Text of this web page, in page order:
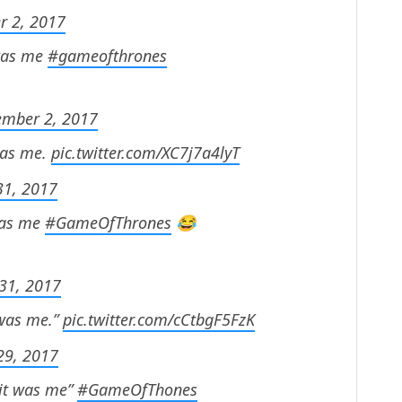
2, 2017
me #gameofthrones
2, 2017
me. pic.twitter.com/XC7j7a4lyT
2017
me #GameOfThrones 😂
2017
me.”pic.twitter.com/cCtbgF5FzK
2017
was me”#GameOfThones